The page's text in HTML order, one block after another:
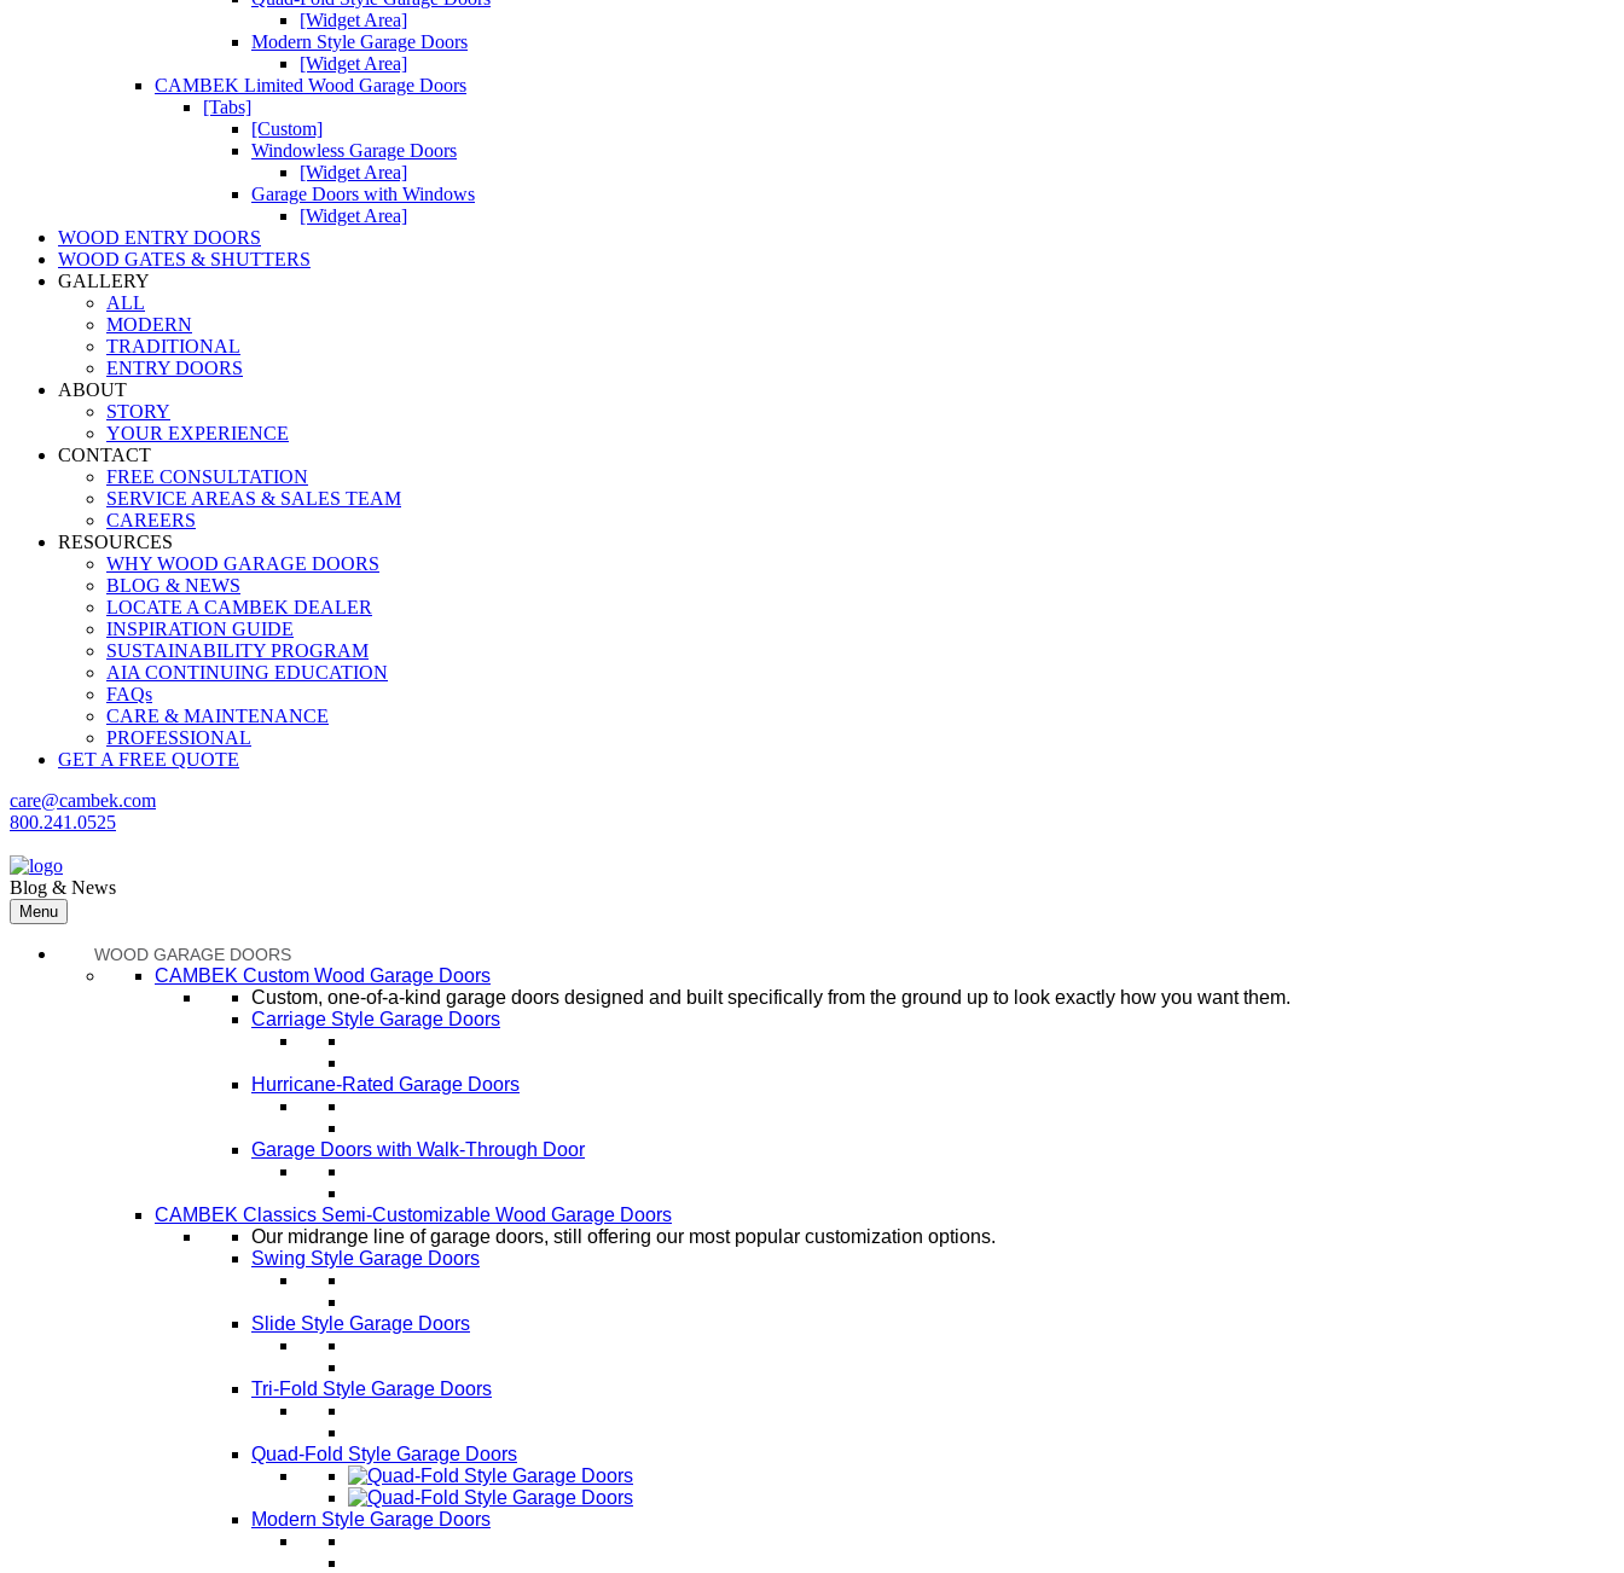
[Widget Area]
Modern Style Garage Doors
[Widget Area]
CAMBEK Limited Wood Garage Doors
[Tabs]
[Custom]
Windowless Garage Doors
[Widget Area]
Garage Doors with Windows
[Widget Area]
WOOD ENTRY DOORS
WOOD GATES & SHUTTERS
GALLERY
ALL
MODERN
TRADITIONAL
ENTRY DOORS
ABOUT
STORY
YOUR EXPERIENCE
CONTACT
FREE CONSULTATION
SERVICE AREAS & SALES TEAM
CAREERS
RESOURCES
WHY WOOD GARAGE DOORS
BLOG & NEWS
LOCATE A CAMBEK DEALER
INSPIRATION GUIDE
SUSTAINABILITY PROGRAM
AIA CONTINUING EDUCATION
FAQs
CARE & MAINTENANCE
PROFESSIONAL
GET A FREE QUOTE
care@cambek.com
800.241.0525
Blog & News
Menu
WOOD GARAGE DOORS
CAMBEK Custom Wood Garage Doors
Custom, one-of-a-kind garage doors designed and built specifically from the ground up to look exactly how you want them.
Carriage Style Garage Doors
Hurricane-Rated Garage Doors
Garage Doors with Walk-Through Door
CAMBEK Classics Semi-Customizable Wood Garage Doors
Our midrange line of garage doors, still offering our most popular customization options.
Swing Style Garage Doors
Slide Style Garage Doors
Tri-Fold Style Garage Doors
Quad-Fold Style Garage Doors
Modern Style Garage Doors